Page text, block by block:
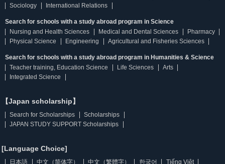
Sociology
International Relations
Search for schools with a study abroad program in Science
Nursing and Health Sciences
Medical and Dental Sciences
Pharmacy
Physical Science
Engineering Agricultural and Fisheries Sciences
Search for schools with a study abroad program in Humanities & Science
Teacher training, Education Science
Life Sciences
Arts
Integrated Science
【Japan scholarship】
Search for Scholarships
Scholarships
JAPAN STUDY SUPPORT Scholarships
[Language Choice]
日本語 中文（简体字） 中文（繁體字） 한국어 Tiếng Việt